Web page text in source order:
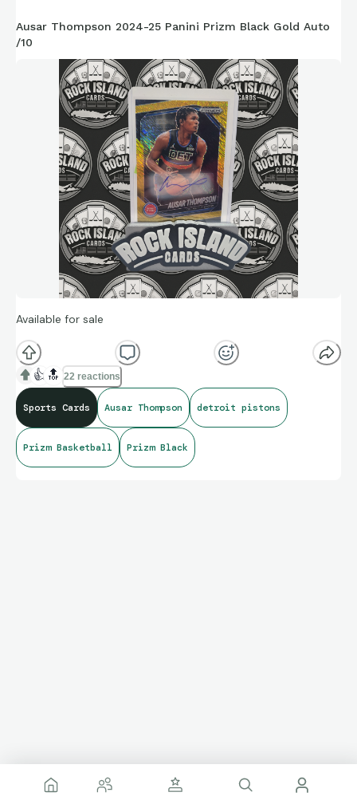
Ausar Thompson 2024-25 Panini Prizm Black Gold Auto
/10
Available for sale
👍 🔝 22 reactions
Sports Cards Ausar Thompson detroit pistons
Prizm Basketball Prizm Black